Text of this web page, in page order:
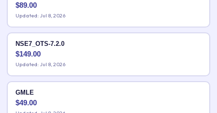
$89.00
Updated: Jul 8, 2026
NSE7_OTS-7.2.0
$149.00
Updated: Jul 8, 2026
GMLE
$49.00